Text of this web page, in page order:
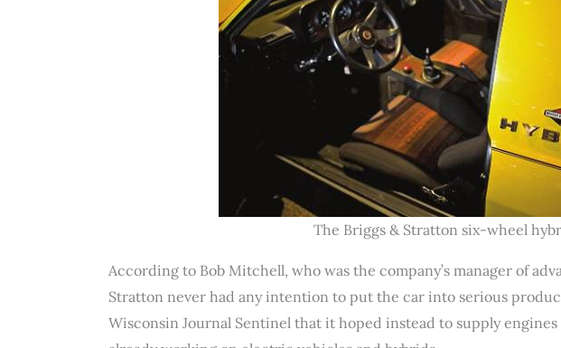
The Briggs & Stratton six-wheel
According to Bob Mitchell, who was the company’s manager of
Stratton never had any intention to put the car into serious
Wisconsin Journal Sentinel that it hoped instead to supply